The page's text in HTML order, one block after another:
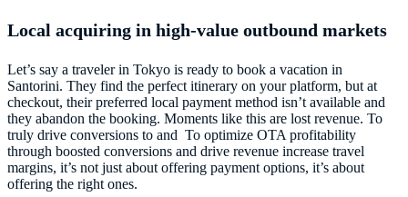
Local acquiring in high-value outbound markets
Let’s say a traveler in Tokyo is ready to book a vacation in
Santorini. They find the perfect itinerary on your platform, but at
checkout, their preferred local payment method isn’t available and
they abandon the booking. Moments like this are lost revenue. To
truly drive conversions to and To optimize OTA profitability
through boosted conversions and drive revenue increase travel
margins, it’s not just about offering payment options, it’s about
offering the right ones.